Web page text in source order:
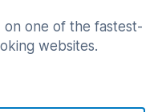
on one of the fastest-
websites.